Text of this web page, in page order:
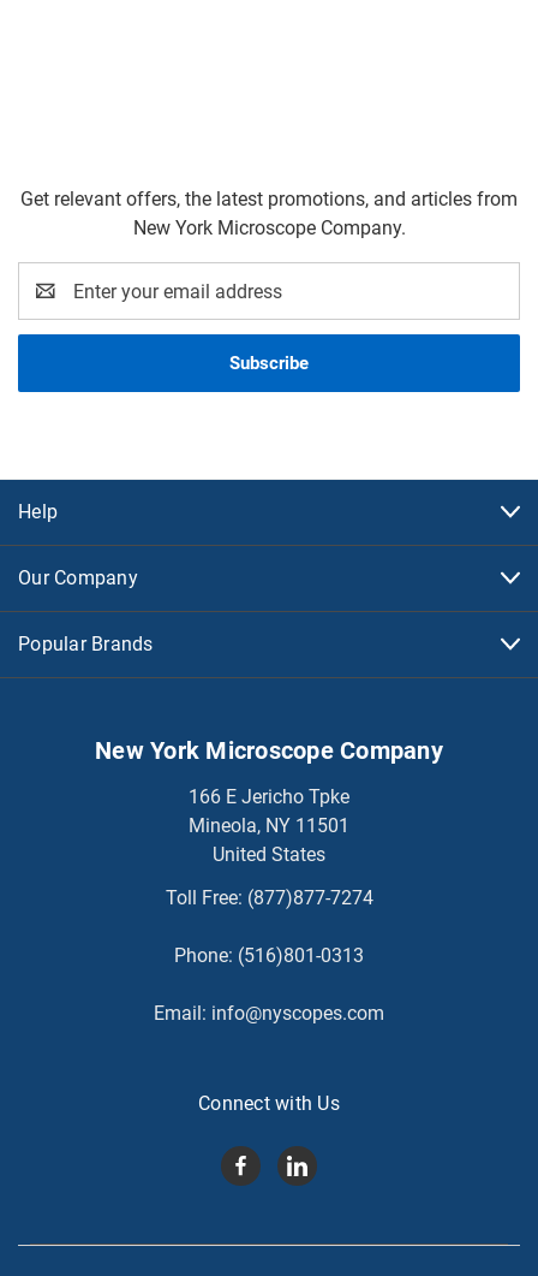
Get relevant offers, the latest promotions, and articles from
New York Microscope Company.
Address
Help
Our Company
Popular Brands
New York Microscope Company
166 E Jericho Tpke
Mineola, NY 11501
United States
Toll Free: (877)877-7274
Phone: (516)801-0313
Email: info@nyscopes.com
Connect with Us